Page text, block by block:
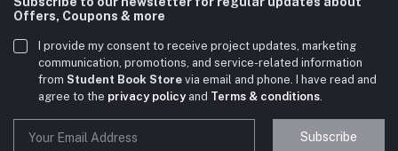
Offers, Coupons & more
I provide my consent to receive project updates, marketing
communication, promotions, and service-related information
from Student Book Store via email and phone. I have read and
agree to the privacy policyand Terms & conditions
Subscribe